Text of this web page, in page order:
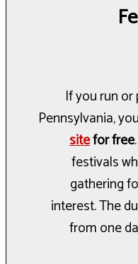
If you run
Pennsylvania,
sitefor free
festivals
gathering
interest. The
from one